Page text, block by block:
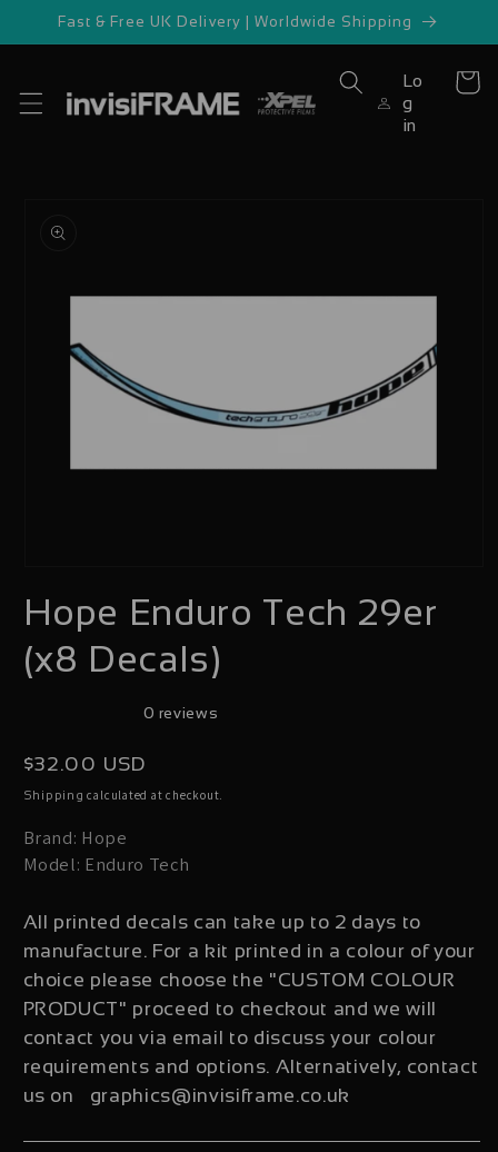
Skip to
Fast & Free UK Delivery | Worldwide Shipping
Lo
g
in
Cart
information
media
1
in
modal
Hope Enduro Tech 29er
(x8 Decals)
0 reviews
Regular
price
$32.00 USD
Shipping calculated at checkout.
Brand: Hope
Model: Enduro Tech
All printed decals can take up to 2 days to
manufacture. For a kit printed in a colour of your
choice please choose the "CUSTOM COLOUR
PRODUCT" proceed to checkout and we will
contact you via email to discuss your colour
requirements and options. Alternatively, contact
us on graphics@invisiframe.co.uk